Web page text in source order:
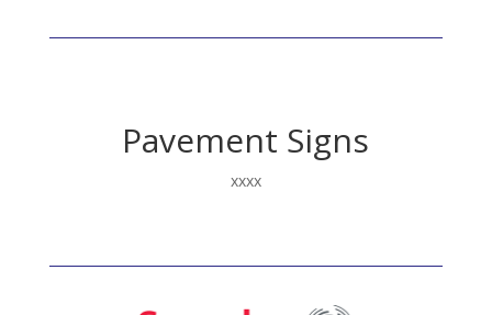
Pavement Signs
xxxx